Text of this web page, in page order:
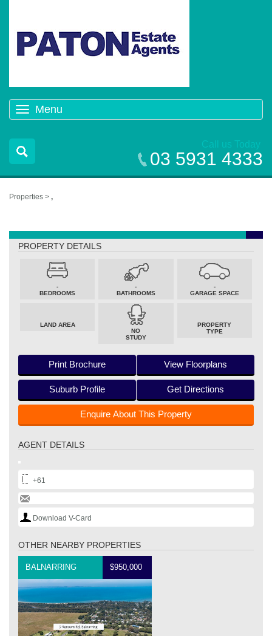
Menu
navigation
Call us Today
03 5931 4333
Properties > ,
PROPERTY DETAILS
-
BEDROOMS
-
BATHROOMS
-
GARAGE SPACE
LAND AREA
NO
STUDY
PROPERTY
TYPE
Print Brochure View Floorplans
Suburb Profile Get Directions
Enquire About This Property
AGENT DETAILS
+61
Download V-Card
OTHER NEARBY PROPERTIES
BALNARRING $950,000